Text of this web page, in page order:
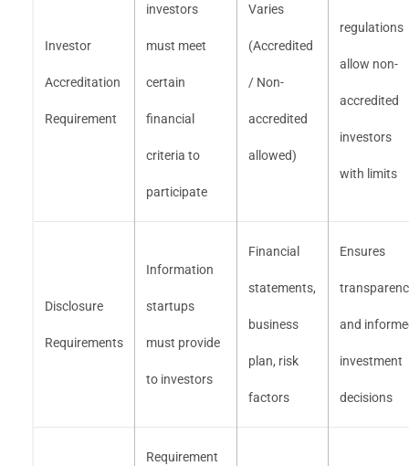
Investor
Accreditation
Requirement
investors
must meet
certain
financial
criteria to
participate
Varies
(Accredited
/ Non-
accredited
allowed)
regulations
allow non-
accredited
investors
with limits
Disclosure
Requirements
Information
startups
must provide
to investors
Financial
statements,
business
plan, risk
factors
Ensures
and
investment
decisions
Requirement